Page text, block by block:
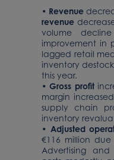
• Revenue
revenue
volume
improvement in
lagged retail
inventory
this year.
•Gross profit
margin
supply chain
inventory
• Adjusted
€116 million
Advertising and